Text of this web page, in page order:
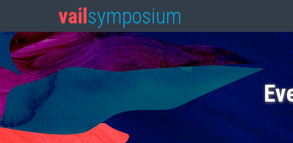
vail symposium